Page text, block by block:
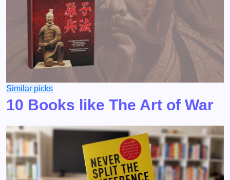
Similar picks
10 Books like The Art of War